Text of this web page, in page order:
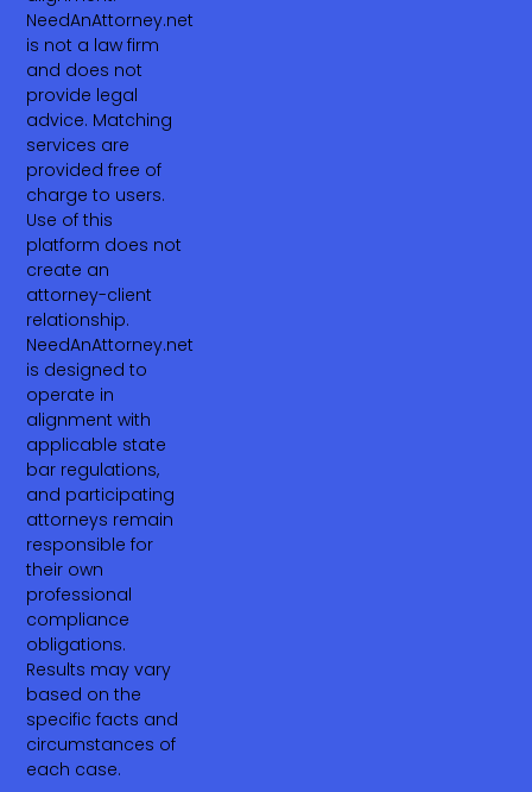
NeedAnAttorney.net
is not a law firm
and does not
provide legal
advice. Matching
services are
provided free of
charge to users.
Use of this
platform does not
create an
attorney-client
relationship.
NeedAnAttorney.net
is designed to
operate in
alignment with
applicable state
bar regulations,
and participating
attorneys remain
responsible for
their own
professional
compliance
obligations.
Results may vary
based on the
specific facts and
circumstances of
each case.